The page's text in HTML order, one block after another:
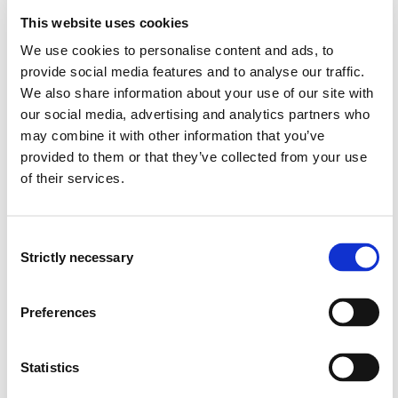
This website uses cookies
We use cookies to personalise content and ads, to
provide social media features and to analyse our traffic.
We also share information about your use of our site with
our social media, advertising and analytics partners who
may combine it with other information that you’ve
provided to them or that they’ve collected from your use
of their services.
Selection
Strictly necessary
Preferences
Statistics
analyze relevant fire safety problem restructuring
based on different information from previous studies
and work in the relevant field
an update their knowledge in the field
have an overview of recent international literature
and scientific works that are relevant to the thesis
- Skills
The candidate:
problem relate critically to different sources of